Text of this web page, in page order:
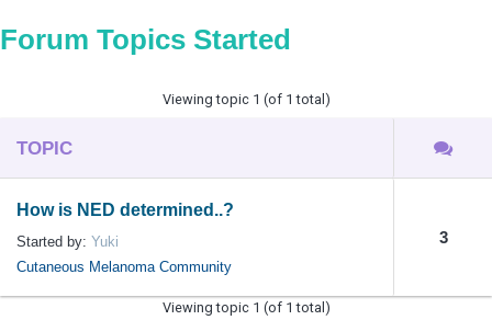
Forum Topics Started
Viewing topic 1 (of 1 total)
TOPIC
How is NED determined..?
Started by: Yuki
Cutaneous Melanoma Community
3
Viewing topic 1 (of 1 total)